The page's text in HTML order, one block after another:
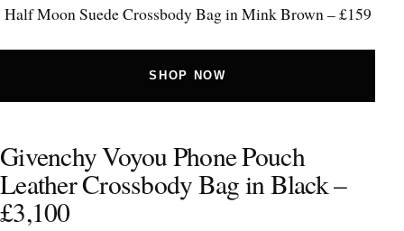
Half Moon Suede Crossbody Bag in Mink Brown – £159
SHOP NOW
Givenchy Voyou Phone Pouch
Leather Crossbody Bag in Black –
£3,100